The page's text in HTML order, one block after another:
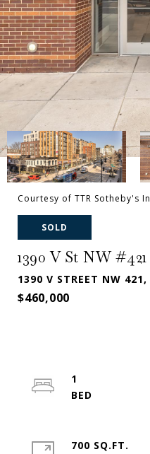
Courtesy of TTR Sotheby's
SOLD
1390 V St NW #421
1390 V STREET NW
$460,000
1
700 SQ.FT.